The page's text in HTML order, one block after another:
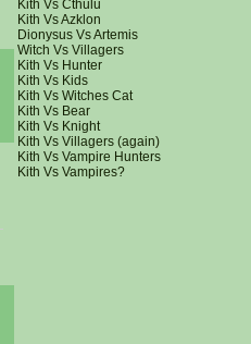
Kith Vs Cthulu
Kith Vs Azklon
Dionysus Vs Artemis
Witch Vs Villagers
Kith Vs Hunter
Kith Vs Kids
Kith Vs Witches Cat
Kith Vs Bear
Kith Vs Knight
Kith Vs Villagers (again)
Kith Vs Vampire Hunters
Kith Vs Vampires?